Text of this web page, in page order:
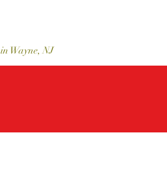
in Wayne, NJ